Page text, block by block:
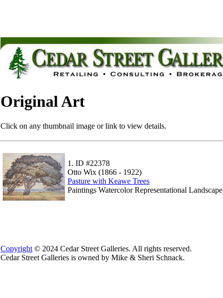
Original Art
Click on any thumbnail image or link to view details.
1. ID #22378
Otto Wix (1866 - 1922)
Pasture with Keawe Trees
Paintings Watercolor Representational Landscape
Copyright © 2024 Cedar Street Galleries. All rights reserved.
Cedar Street Galleries is owned by Mike & Sheri Schnack.